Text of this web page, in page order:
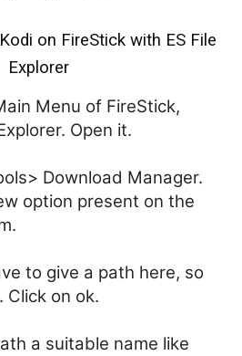
on FireStick with ES File
Explorer
Menu of FireStick,
Open it.
Download Manager.
option present on the
to give a path here, so
Click on ok.
a suitable name like